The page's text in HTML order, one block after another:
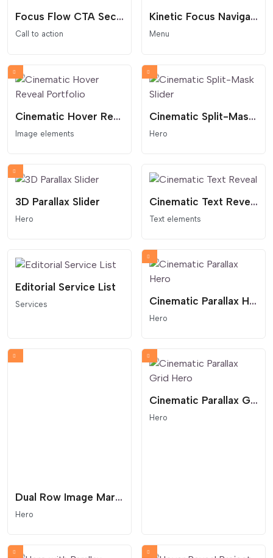
Focus Flow CTA Section
Call to action
Kinetic Focus Navigation Menu
Menu
Cinematic Hover Reveal Portfolio
Image elements
Cinematic Split-Mask Slider
Hero
3D Parallax Slider
Hero
Cinematic Text Reveal
Text elements
Editorial Service List
Services Cinematic Parallax Hero
Hero
Dual Row Image Marquee with Text Cards
Hero
Cinematic Parallax Grid Hero
Hero